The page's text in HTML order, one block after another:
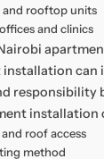
and rooftop units
and clinics
can
responsibility
installation
roof access
method